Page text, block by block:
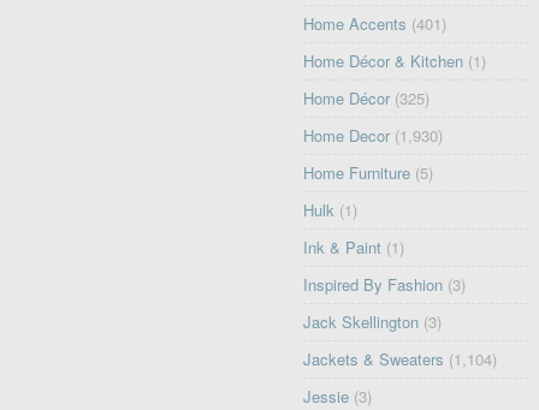
Home Accents (401)
Home Décor & Kitchen (1)
Home Décor (325)
Home Decor (1,930)
Home Furniture (5)
Hulk (1)
Ink & Paint (1)
Inspired By Fashion (3)
Jack Skellington (3)
Jackets & Sweaters (1,104)
Jessie (3)